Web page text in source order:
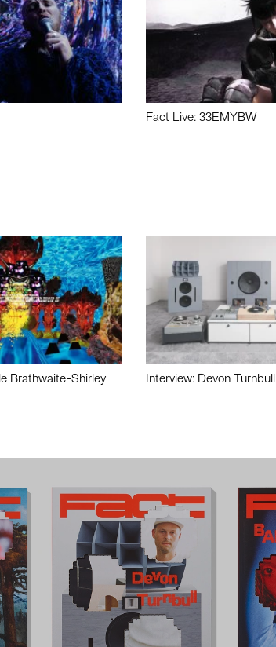
Fact Live: 33EMYBW
Brathwaite-Shirley Interview: Devon Turnbull